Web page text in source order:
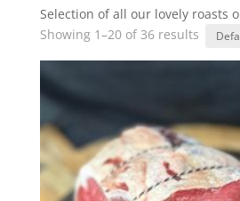
Selection of all our lovely roasts
Showing 1–20 of 36 results